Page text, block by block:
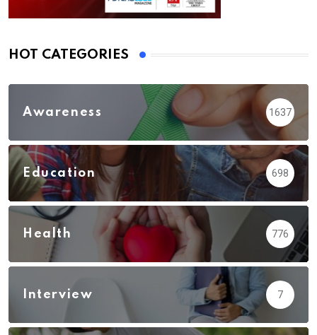
HOT CATEGORIES
Awareness 1637
Education 698
Health 776
Interview 7